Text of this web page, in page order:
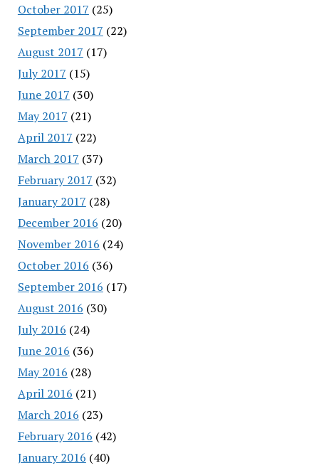
October 2017 (25)
September 2017 (22)
August 2017 (17)
July 2017 (15)
June 2017 (30)
May 2017 (21)
April 2017 (22)
March 2017 (37)
February 2017 (32)
January 2017 (28)
December 2016 (20)
November 2016 (24)
October 2016 (36)
September 2016 (17)
August 2016 (30)
July 2016 (24)
June 2016 (36)
May 2016 (28)
April 2016 (21)
March 2016 (23)
February 2016 (42)
January 2016 (40)